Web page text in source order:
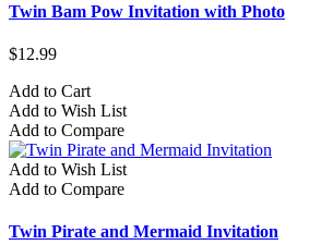
Twin Bam Pow Invitation with Photo
$12.99
Add to Cart
Add to Wish List
Add to Compare
Add to Wish List
Add to Compare
Twin Pirate and Mermaid Invitation